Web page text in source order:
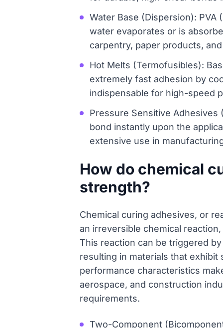
Water Base (Dispersion):
water evaporates or is
carpentry, paper products,
Hot Melts (Termofusibles):
extremely fast adhesion by
indispensable for high-speed
Pressure Sensitive Adhesives
bond instantly upon the
extensive use in
How do chemical
strength?
Chemical curing adhesives, or
an irreversible chemical
This reaction can be triggered
resulting in materials that
performance characteristics
aerospace, and construction
requirements.
Two-Component